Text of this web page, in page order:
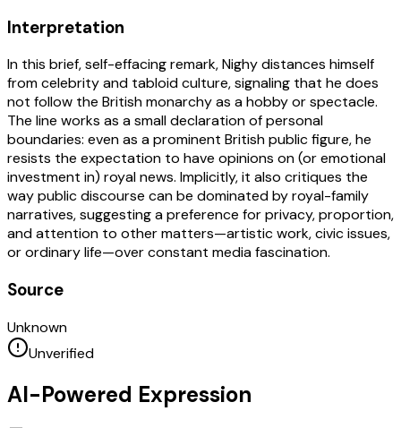
Interpretation
In this brief, self-effacing remark, Nighy distances himself
from celebrity and tabloid culture, signaling that he does
not follow the British monarchy as a hobby or spectacle.
The line works as a small declaration of personal
boundaries: even as a prominent British public figure, he
resists the expectation to have opinions on (or emotional
investment in) royal news. Implicitly, it also critiques the
way public discourse can be dominated by royal-family
narratives, suggesting a preference for privacy, proportion,
and attention to other matters—artistic work, civic issues,
or ordinary life—over constant media fascination.
Source
Unknown
Unverified
AI-Powered Expression